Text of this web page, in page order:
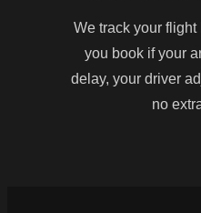
We track your
you book if your
delay, your driver
no